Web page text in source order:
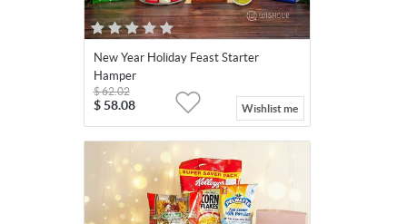
New Year Holiday Feast Starter
Hamper
$ 58.08
$62.02
Wishlist me